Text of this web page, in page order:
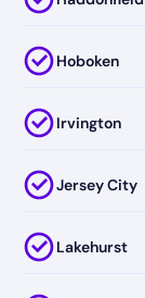
Hoboken
Irvington
Jersey City
Lakehurst